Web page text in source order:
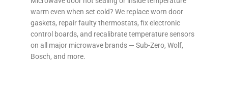
warm even when set cold? We replace worn door
gaskets, repair faulty thermostats, fix electronic
control boards, and recalibrate temperature sensors
on all major microwave brands — Sub-Zero, Wolf,
Bosch, and more.